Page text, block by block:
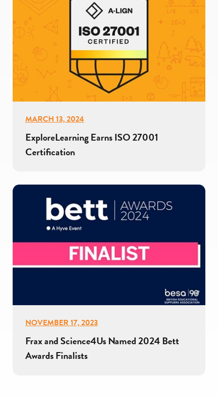
MARCH 13, 2024
ExploreLearning Earns ISO 27001
Certification
NOVEMBER 17, 2023
Frax and Science4Us Named 2024 Bett
Awards Finalists